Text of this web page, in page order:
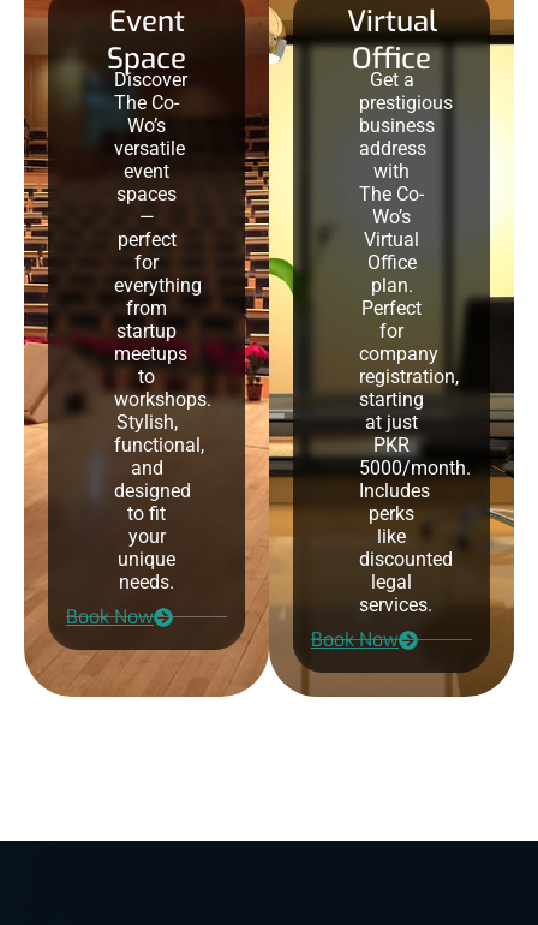
Event
Space
Discover
The Co-
Wo’s
versatile
event
spaces
—
perfect
for
everything
from
startup
meetups
to
workshops.
Stylish,
functional,
and
designed
to fit
your
unique
needs.
Book Now
Virtual
Office
Get a
prestigious
business
address
with
The Co-
Wo’s
Virtual
Office
plan.
Perfect
for
company
registration,
starting
at just
PKR
5000/month.
Includes
perks
like
discounted
legal
services.
Book Now